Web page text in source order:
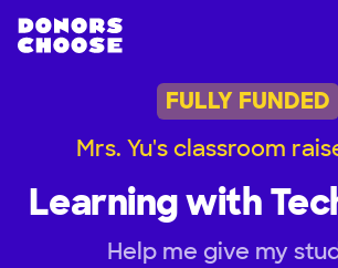
FULLY FUNDED
Mrs. Yu's classroom
Learning with
Help me give my